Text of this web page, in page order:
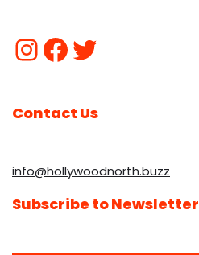
Contact Us
info@hollywoodnorth.buzz
Subscribe to Newsletter